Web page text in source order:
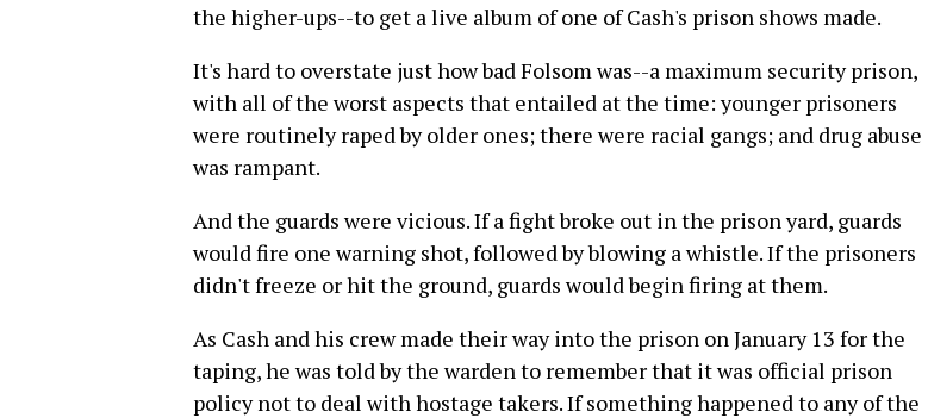
the higher-ups--to get a live album of one of Cash's prison shows made.
It's hard to overstate just how bad Folsom was--a maximum security prison,
with all of the worst aspects that entailed at the time: younger prisoners
were routinely raped by older ones; there were racial gangs; and drug abuse
was rampant.
And the guards were vicious. If a fight broke out in the prison yard, guards
would fire one warning shot, followed by blowing a whistle. If the prisoners
didn't freeze or hit the ground, guards would begin firing at them.
As Cash and his crew made their way into the prison on January 13 for the
taping, he was told by the warden to remember that it was official prison
policy not to deal with hostage takers. If something happened to any of the